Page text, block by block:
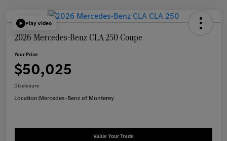
Play Video
2026 Mercedes-Benz CLA 250 Coupe
Your Price
$50,025
Disclosure
Location:Mercedes-Benz of Monterey
Value Your Trade